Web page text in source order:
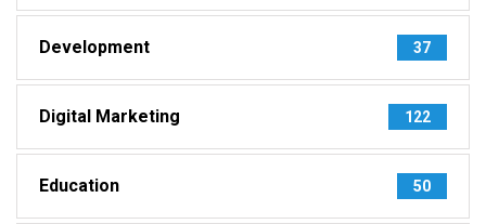
Development 37
Digital Marketing 122
Education 50